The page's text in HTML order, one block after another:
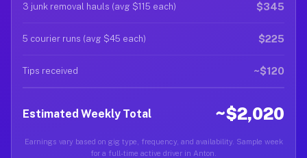
3 junk removal hauls (avg $115 each) $345
5 courier runs (avg $45 each) $225
Tips received ~$120
Estimated Weekly Total ~$2,020
Earnings vary based on gig type, frequency, and availability. Sample week
for a full-time active driver in Anton.